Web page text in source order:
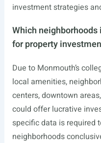
investment strategies
Which
for property
Due to Monmouth’s
local amenities,
centers, downtown
could offer lucrative
specific data is required
neighborhoods